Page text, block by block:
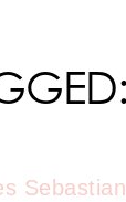
Sebastian